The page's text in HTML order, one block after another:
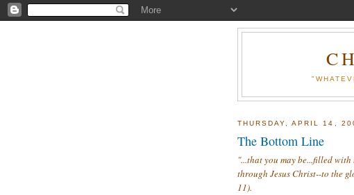
THURSDAY, APRIL 14,
The Bottom Line
"...that you may be...filled
through Jesus Christ--to the
11).